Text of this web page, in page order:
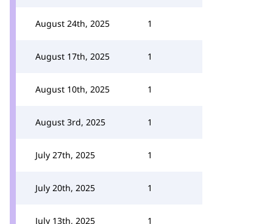
August 24th, 2025 1
August 17th, 2025 1
August 10th, 2025 1
August 3rd, 2025 1
July 27th, 2025 1
July 20th, 2025 1
July 13th, 2025 1